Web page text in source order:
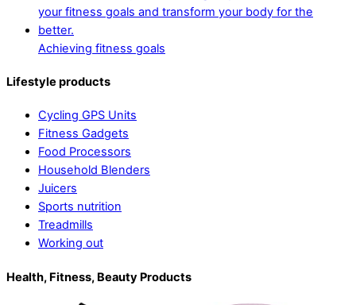
Achieving fitness goals
Lifestyle products
Cycling GPS Units
Fitness Gadgets
Food Processors
Household Blenders
Juicers
Sports nutrition
Treadmills
Working out
Health, Fitness, Beauty Products